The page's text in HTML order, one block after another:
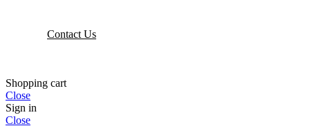
Contact Us
Shopping cart
Close
Sign in
Close